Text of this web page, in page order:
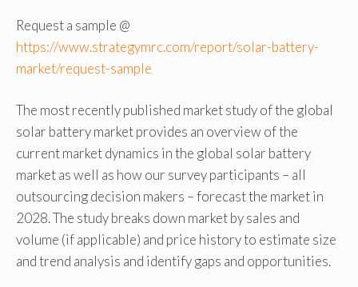
Request a sample @
https://www.strategymrc.com/report/solar-battery-
market/request-sample
The most recently published market study of the global
solar battery market provides an overview of the
current market dynamics in the global solar battery
market as well as how our survey participants – all
outsourcing decision makers – forecast the market in
2028. The study breaks down market by sales and
volume (if applicable) and price history to estimate size
and trend analysis and identify gaps and opportunities.